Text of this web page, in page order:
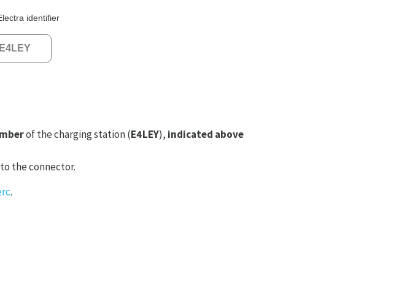
identifier
of the charging station (E4LEY), indicated above
the connector.
.